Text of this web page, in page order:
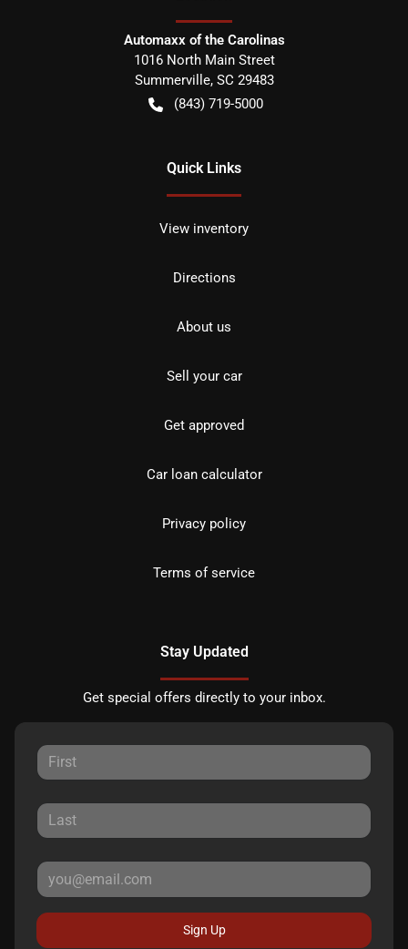
Automaxx of the Carolinas
1016 North Main Street
Summerville, SC 29483
(843) 719-5000
Quick Links
View inventory
Directions
About us
Sell your car
Get approved
Car loan calculator
Privacy policy
Terms of service
Stay Updated
Get special offers directly to your inbox.
Sign Up